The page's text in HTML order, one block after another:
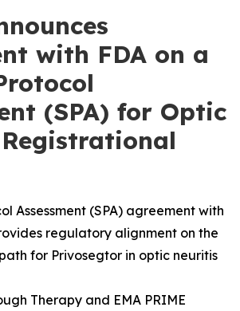
with FDA on a
(SPA) for Optic
Assessment (SPA) agreement with
regulatory alignment on the
for Privosegtor in optic neuritis
Therapy and EMA PRIME